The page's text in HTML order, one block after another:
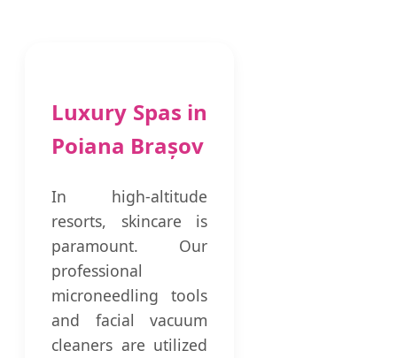
Luxury Spas in
Poiana Brașov
In high-altitude
resorts, skincare is
paramount. Our
professional
microneedling tools
and facial vacuum
cleaners are utilized